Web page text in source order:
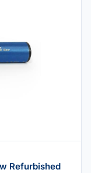
Refurbished